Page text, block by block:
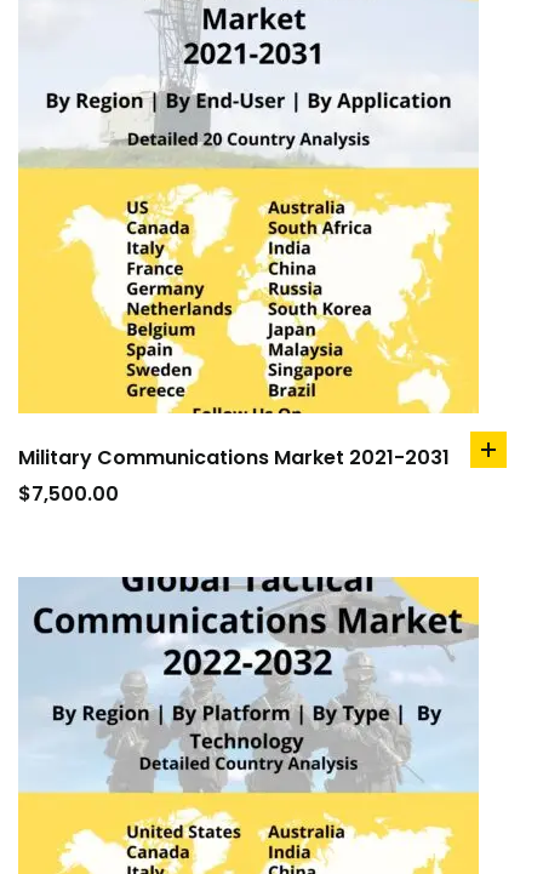
Military Communications Market 2021-2031
$7,500.00
add